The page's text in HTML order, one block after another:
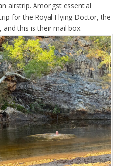
airstrip. Amongst essential
for the Royal Flying Doctor, the
and this is their mail box.